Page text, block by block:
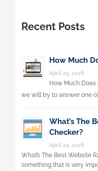
Recent Posts
How Much
April 25, 2018
How Much Does
we will try to answer one
What’s The
Checker?
April 24, 2018
What’s The Best Website
something that is very